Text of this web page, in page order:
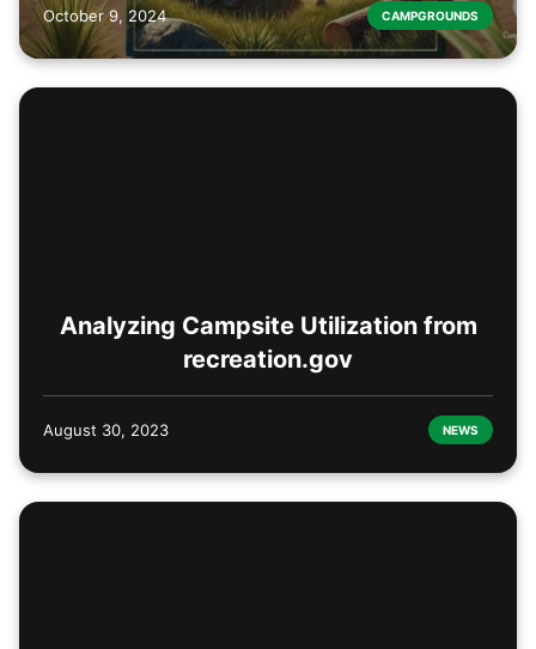
October 9, 2024 CAMPGROUNDS
Analyzing Campsite Utilization from
recreation.gov
August 30, 2023 NEWS